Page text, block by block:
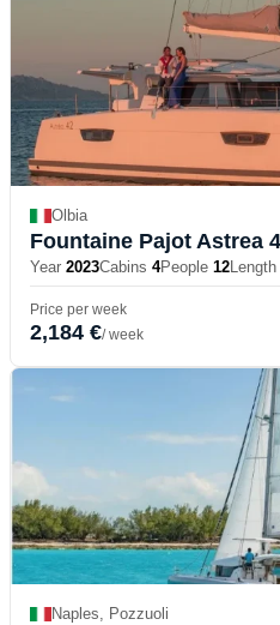
Olbia
Fountaine Pajot Astrea
Year 2023Cabins 4People 12Length
Price per week
2,184 €/ week
Naples, Pozzuoli